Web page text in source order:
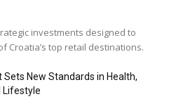
investments designed to
Croatia’s top retail destinations.
Sets New Standards in Health,
Lifestyle